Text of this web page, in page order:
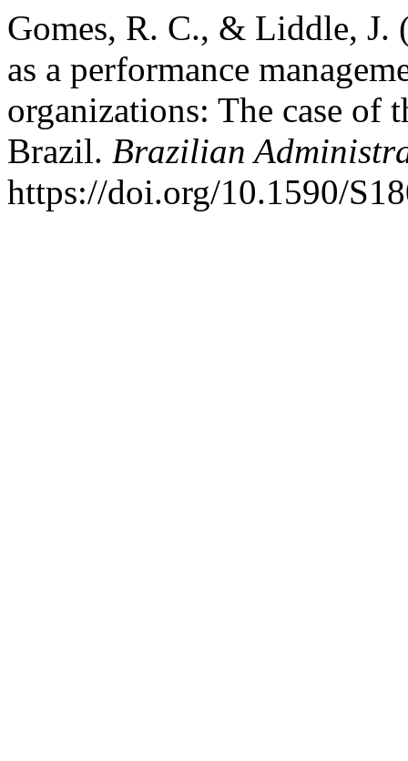
Gomes, R. C., & Liddle, J.
as a performance
organizations: The case of
Brazil. Brazilian
https://doi.org/10.1590/